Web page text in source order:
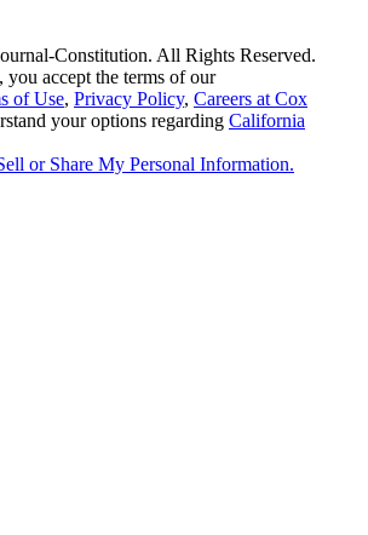
Constitution. All Rights Reserved.
accept the terms of our
of Use, Privacy Policy, Careers at Cox
your options regarding California
or Share My Personal Information.